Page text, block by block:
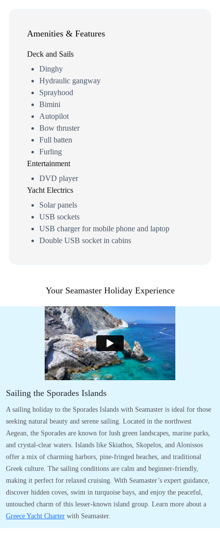
Amenities & Features
Deck and Sails
Dinghy
Hydraulic gangway
Sprayhood
Bimini
Autopilot
Bow thruster
Full batten
Furling
Entertainment
DVD player
Yacht Electrics
Solar panels
USB sockets
USB charger for mobile phone and laptop
Double USB socket in cabins
Your Seamaster Holiday Experience
Sailing the Sporades Islands
A sailing holiday to the Sporades Islands with Seamaster is ideal for those
seeking natural beauty and serene sailing. Located in the northwest
Aegean, the Sporades are known for lush green landscapes, marine parks,
and crystal-clear waters. Islands like Skiathos, Skopelos, and Alonissos
offer a mix of charming harbors, pine-fringed beaches, and traditional
Greek culture. The sailing conditions are calm and beginner-friendly,
making it perfect for relaxed cruising. With Seamaster’s expert guidance,
discover hidden coves, swim in turquoise bays, and enjoy the peaceful,
untouched charm of this lesser-known island group. Learn more about a
Greece Yacht Charter with Seamaster.